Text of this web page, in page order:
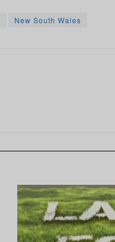
New South Wales